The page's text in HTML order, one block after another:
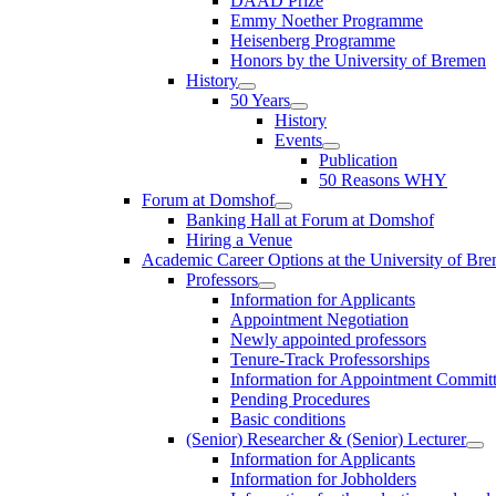
Emmy Noether Programme
Heisenberg Programme
Honors by the University of Bremen
History
50 Years
History
Events
Publication
50 Reasons WHY
Forum at Domshof
Banking Hall at Forum at Domshof
Hiring a Venue
Academic Career Options at the University of
Professors
Information for Applicants
Appointment Negotiation
Newly appointed professors
Tenure-Track Professorships
Information for Appointment
Pending Procedures
Basic conditions
(Senior) Researcher & (Senior) Lecturer
Information for Applicants
Information for Jobholders